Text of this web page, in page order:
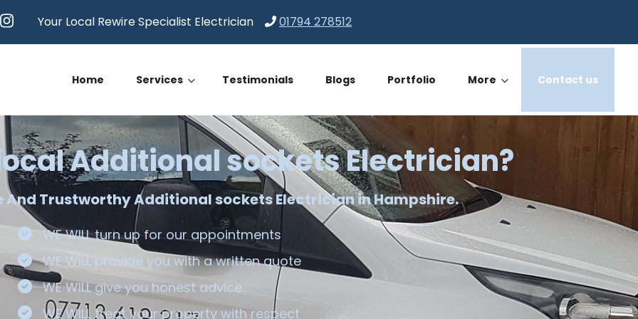
Your Local Rewire Specialist Electrician 01794 278512
Home Services Testimonials Blogs Portfolio More Contact us
Additional sockets Electrician?
And Trustworthy Additional sockets Electrician in Hampshire.
WE WILL turn up for our appointments
WE WILL provide you with a written quote
WE WILL give you honest advice
WE WILL treat your property with respect